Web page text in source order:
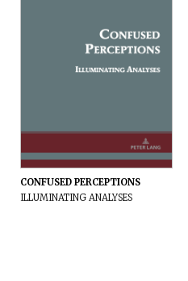
CONFUSED PERCEPTIONS
ILLUMINATING ANALYSES